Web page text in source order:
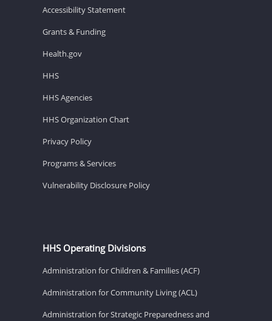
Accessibility Statement
Grants & Funding
Health.gov
HHS
HHS Agencies
HHS Organization Chart
Privacy Policy
Programs & Services
Vulnerability Disclosure Policy
HHS Operating Divisions
Administration for Children & Families (ACF)
Administration for Community Living (ACL)
Administration for Strategic Preparedness and